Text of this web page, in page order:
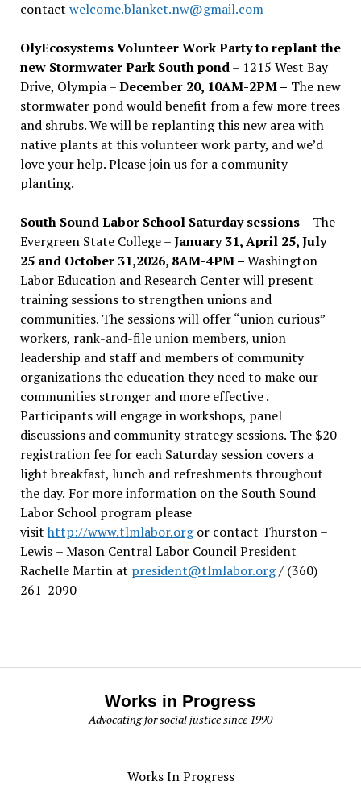
contact welcome.blanket.nw@gmail.com
OlyEcosystems Volunteer Work Party to replant the
new Stormwater Park South pond– 1215 West Bay
Drive, Olympia –December 20, 10AM-2PM – The new
stormwater pond would benefit from a few more trees
and shrubs. We will be replanting this new area with
native plants at this volunteer work party, and we’d
love your help. Please join us for a community
planting.
South Sound Labor School Saturday sessions– The
Evergreen State College –January 31, April 25, July
25 and October 31,2026, 8AM-4PM –Washington
Labor Education and Research Center will present
training sessions to strengthen unions and
communities. The sessions will offer “union curious”
workers, rank-and-file union members, union
leadership and staff and members of community
organizations the education they need to make our
communities stronger and more effective .
Participants will engage in workshops, panel
discussions and community strategy sessions. The $20
registration fee for each Saturday session covers a
light breakfast, lunch and refreshments throughout
the day. For more information on the South Sound
Labor School program please
visit http://www.tlmlabor.orgor contact Thurston –
Lewis – Mason Central Labor Council President
Rachelle Martin at president@tlmlabor.org/ (360)
261-2090
Works in Progress
Advocating for social justice since 1990
Works In Progress